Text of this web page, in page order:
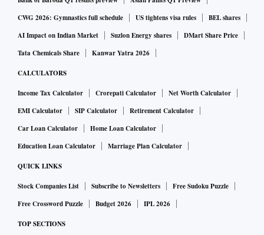
CWG 2026: Gymnastics full schedule
US tightens visa rules
BEL shares
AI Impact on Indian Market
Suzlon Energy shares
DMart Share Price
Tata Chemicals Share
Kanwar Yatra 2026
CALCULATORS
Income Tax Calculator Crorepati Calculator
Net Worth Calculator
EMI Calculator
SIP Calculator
Retirement Calculator
Car Loan Calculator
Home Loan Calculator
Education Loan Calculator
Marriage Plan Calculator
QUICK LINKS
Stock Companies List Subscribe to Newsletters
Free Sudoku Puzzle
Free Crossword Puzzle
Budget 2026 IPL 2026
TOP SECTIONS